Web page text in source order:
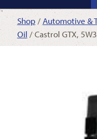
Shop / Automotive &
Oil / Castrol GTX,